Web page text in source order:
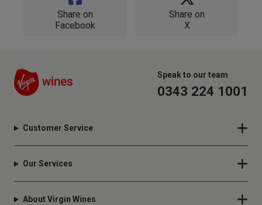
Share on
Facebook
Share on
X
Speak to our team
0343 224 1001
Customer Service
Our Services
About Virgin Wines